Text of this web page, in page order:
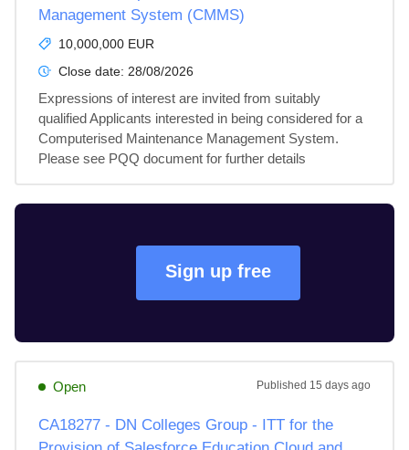
Management System (CMMS)
10,000,000 EUR
Close date: 28/08/2026
Expressions of interest are invited from suitably
qualified Applicants interested in being considered for a
Computerised Maintenance Management System.
Please see PQQ document for further details
Sign up free
Open Published 15 days ago
CA18277 - DN Colleges Group - ITT for the